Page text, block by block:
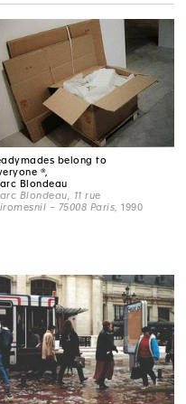
belong to
®,
Blondeau
Blondeau, 11 rue
– 75008 Paris , 1990